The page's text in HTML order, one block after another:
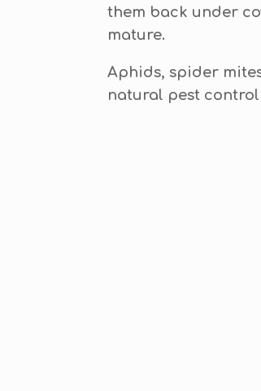
them back under
mature.
Aphids, spider
natural pest control